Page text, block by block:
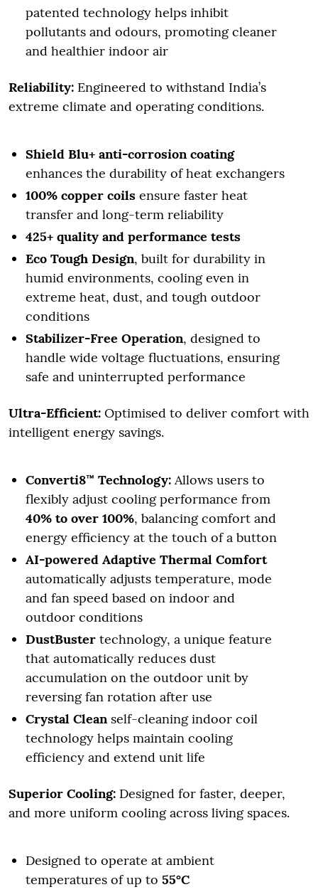
patented technology helps inhibit
pollutants and odours, promoting cleaner
and healthier indoor air
Reliability: Engineered to withstand India’s
extreme climate and operating conditions.
Shield Blu+ anti-corrosion coating
enhances the durability of heat exchangers
100% copper coils ensure faster heat
transfer and long-term reliability
425+ quality and performance tests
Eco Tough Design, built for durability in
humid environments, cooling even in
extreme heat, dust, and tough outdoor
conditions
Stabilizer-Free Operation, designed to
handle wide voltage fluctuations, ensuring
safe and uninterrupted performance
Ultra-Efficient: Optimised to deliver comfort with
intelligent energy savings.
Converti8™ Technology: Allows users to
flexibly adjust cooling performance from
40% to over 100%, balancing comfort and
energy efficiency at the touch of a button
AI-powered Adaptive Thermal Comfort
automatically adjusts temperature, mode
and fan speed based on indoor and
outdoor conditions
DustBuster technology, a unique feature
that automatically reduces dust
accumulation on the outdoor unit by
reversing fan rotation after use
Crystal Clean self-cleaning indoor coil
technology helps maintain cooling
efficiency and extend unit life
Superior Cooling: Designed for faster, deeper,
and more uniform cooling across living spaces.
Designed to operate at ambient
temperatures of up to 55°C